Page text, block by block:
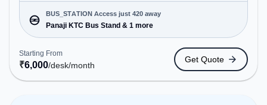
Conveniently located near Bus Station: Panaji KTC
Bus Stand, Railway Station: Karmali, the coworking
space provides easy access to public transport.
Amenities: The space includes Meeting Room,
Night Shift, Air Conditioning, Wifi, 24x7, Courier
Handling to ensure a productive work environment.
Breakout Spaces: Professionals can unwind in the
BUS_STATION Access just 420 away
Panaji KTC Bus Stand & 1 more
Starting From
₹6,000/desk/month
Get Quote